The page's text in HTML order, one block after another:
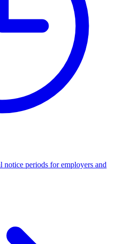
notice periods for employers and